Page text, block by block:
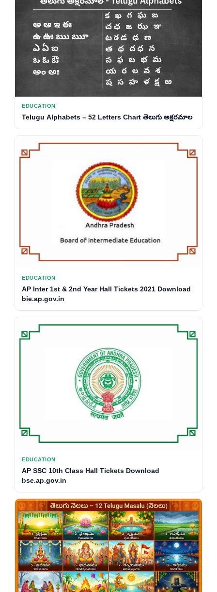
EDUCATION
Telugu Alphabets – 52 Letters Chart తెలుగు అక్షరమాల
EDUCATION
AP Inter 1st & 2nd Year Hall Tickets 2021 Download
bie.ap.gov.in
EDUCATION
AP SSC 10th Class Hall Tickets Download
bse.ap.gov.in